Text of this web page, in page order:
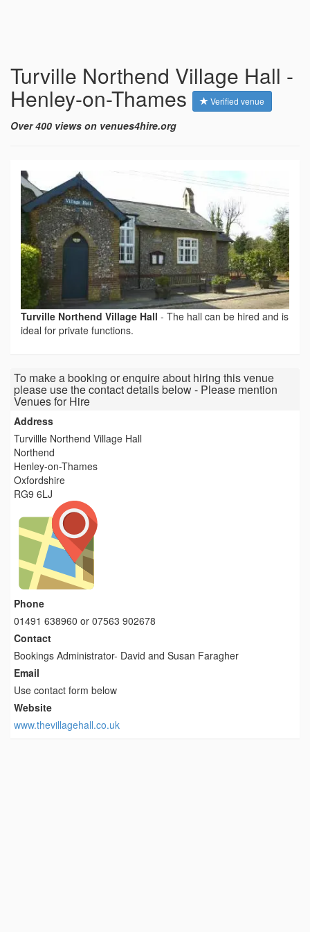
Turville Northend Village Hall -
Henley-on-Thames Verified venue
Over 400 views on venues4hire.org
Turville Northend Village Hall - The hall can be hired and is
ideal for private functions.
To make a booking or enquire about hiring this venue
please use the contact details below - Please mention
Venues for Hire
Address
Turvillle Northend Village Hall
Northend
Henley-on-Thames
Oxfordshire
RG9 6LJ
Phone
01491 638960 or 07563 902678
Contact
Bookings Administrator- David and Susan Faragher
Email
Use contact form below
Website
www.thevillagehall.co.uk